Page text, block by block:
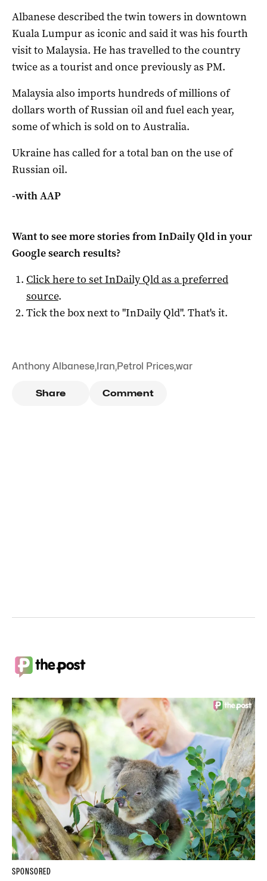
Albanese described the twin towers in downtown
Kuala Lumpur as iconic and said it was his fourth
visit to Malaysia. He has travelled to the country
twice as a tourist and once previously as PM.
Malaysia also imports hundreds of millions of
dollars worth of Russian oil and fuel each year,
some of which is sold on to Australia.
Ukraine has called for a total ban on the use of
Russian oil.
-with AAP
Want to see more stories fromInDaily Qldin your
Google search results?
Click here to setInDaily Qldas a preferred
source.
Tick the box next to "InDaily Qld". That's it.
Anthony Albanese,Iran,Petrol Prices,war
Share Comment
SPONSORED